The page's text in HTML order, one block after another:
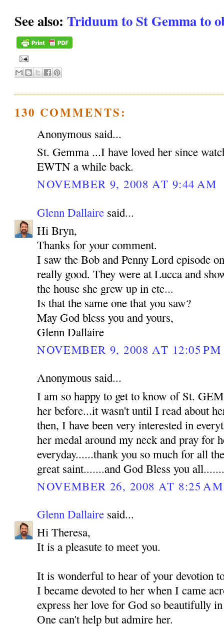
See also:Triduum to St Gemma to
130 COMMENTS:
Anonymous said...
St. Gemma ...I have loved her since
EWTN a while back.
NOVEMBER 9, 2008 AT 9:44 AM
Glenn Dallaire said...
Hi Bryn,
Thanks for your comment.
I saw the Bob and Penny Lord episode
really good. They were at Lucca and
the house she grew up in etc...
Is that the same one that you saw?
May God bless you and yours,
Glenn Dallaire
NOVEMBER 9, 2008 AT 12:05 PM
Anonymous said...
I am so happy to get to know of St.
her before...it wasn't until I read about
then, I have been very interested in
her medal around my neck and pray for
everyday......thank you so much for all
great saint.......and God Bless you
NOVEMBER 26, 2008 AT 8:25 AM
Glenn Dallaire said...
Hi Theresa,
It is a pleasute to meet you.
It is wonderful to hear of your devotion
I became devoted to her when I came
express her love for God so beautifully
One can't help but admire her.